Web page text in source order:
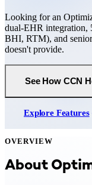
Looking for an
dual-EHR integration,
BHI, RTM), and
doesn't provide.
See How CCN
Explore Features
OVERVIEW
About